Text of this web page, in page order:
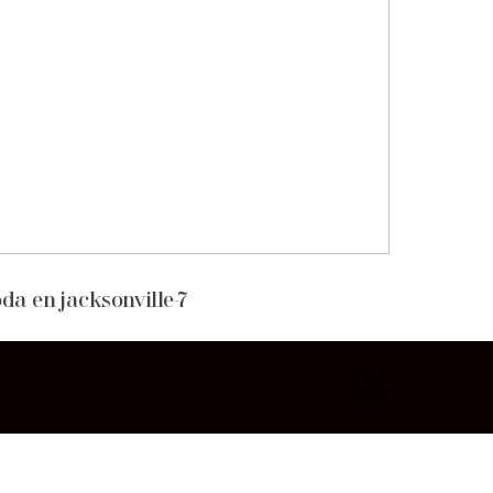
en jacksonville-7